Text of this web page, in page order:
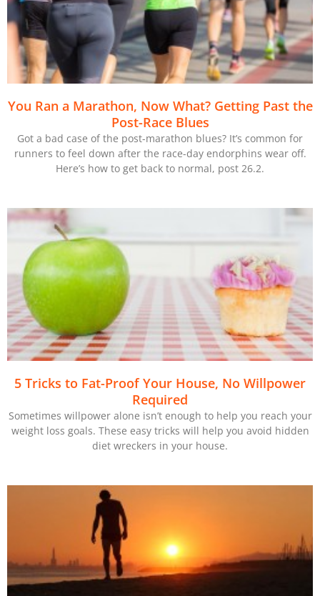
You Ran a Marathon, Now What? Getting Past the
Post-Race Blues
Got a bad case of the post-marathon blues? It’s common for
runners to feel down after the race-day endorphins wear off.
Here’s how to get back to normal, post 26.2.
5 Tricks to Fat-Proof Your House, No Willpower
Required
Sometimes willpower alone isn’t enough to help you reach your
weight loss goals. These easy tricks will help you avoid hidden
diet wreckers in your house.